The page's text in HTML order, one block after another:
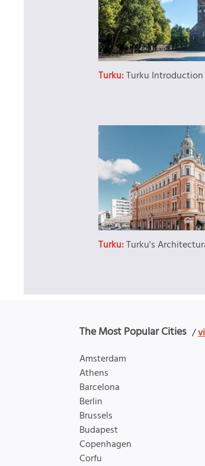
Turku:Turku
Turku:Turku's
The Most Popular Cities /
Amsterdam
Athens
Barcelona
Berlin
Brussels
Budapest
Copenhagen
Corfu